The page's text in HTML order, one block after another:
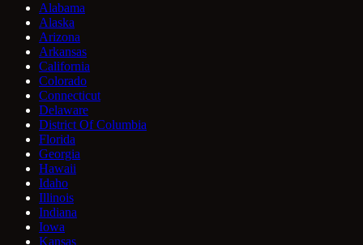
Alabama
Alaska
Arizona
Arkansas
California
Colorado
Connecticut
Delaware
District Of Columbia
Florida
Georgia
Hawaii
Idaho
Illinois
Indiana
Iowa
Kansas